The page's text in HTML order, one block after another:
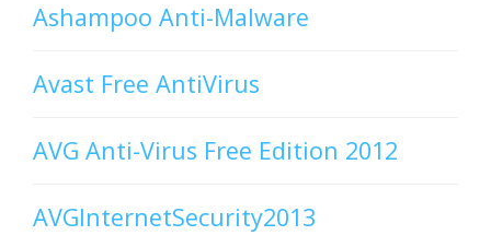
Ashampoo Anti-Malware
Avast Free AntiVirus
AVG Anti-Virus Free Edition 2012
AVGInternetSecurity2013